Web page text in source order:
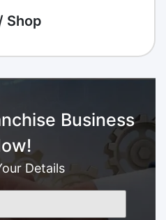
Shop
Business
Details